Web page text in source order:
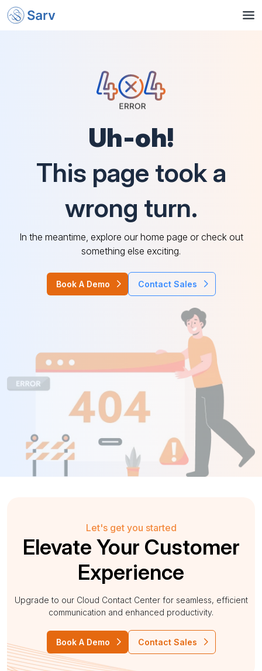
Uh-oh!
This page took a
wrong turn.
In the meantime, explore our home page or check out
something else exciting.
Book A Demo Contact Sales
Let's get you started
Elevate Your Customer
Experience
Upgrade to our Cloud Contact Center for seamless, efficient
communication and enhanced productivity.
Book A Demo Contact Sales